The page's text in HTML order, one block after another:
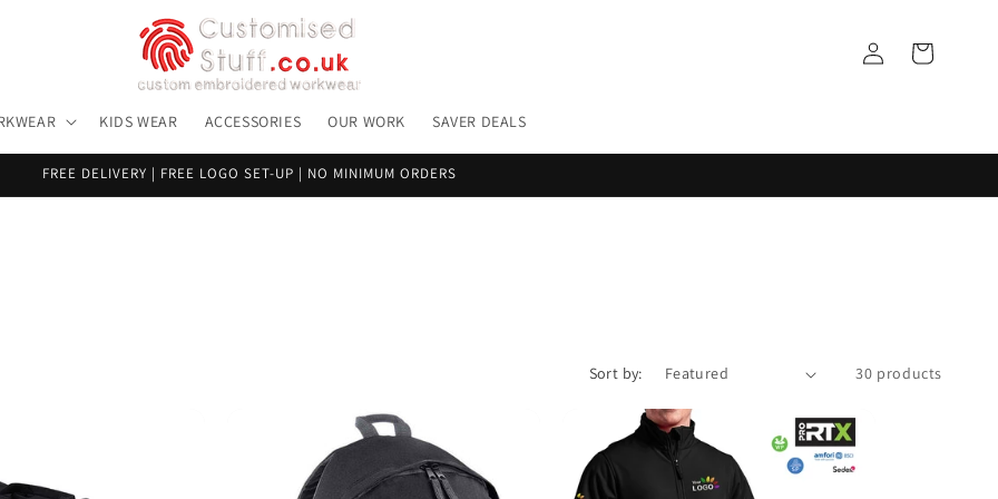
KIDS WEAR ACCESSORIES OUR WORK SAVER DEALS
Log
in
Cart
FREE DELIVERY | FREE LOGO SET-UP | NO MINIMUM ORDERS
Sort by: 30 products